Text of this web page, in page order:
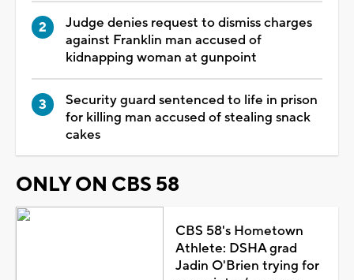
Judge denies request to dismiss charges
against Franklin man accused of
kidnapping woman at gunpoint
Security guard sentenced to life in prison
for killing man accused of stealing snack
cakes
ONLY ON CBS 58
CBS 58's Hometown
Athlete: DSHA grad
Jadin O'Brien trying for